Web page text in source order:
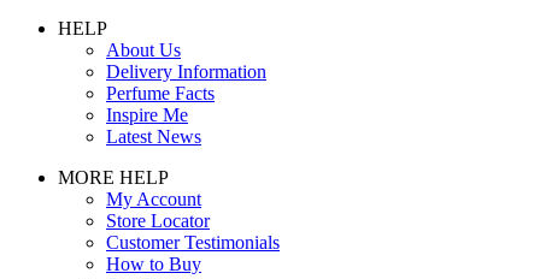
HELP
About Us
Delivery Information
Perfume Facts
Inspire Me
Latest News
MORE HELP
My Account
Store Locator
Customer Testimonials
How to Buy